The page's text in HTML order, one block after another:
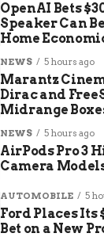
OpenAI Bets
Speaker Can
Home
NEWS 5 hours ago
Marantz
Dirac and
Midrange
NEWS 5 hours ago
AirPods Pro 3
Camera
AUTOMOBILE 5
Ford Places Its
Bet on a New